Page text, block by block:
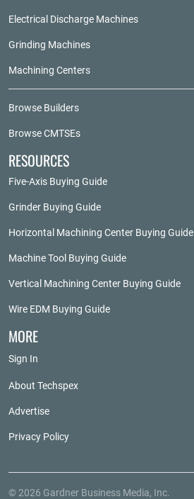
Electrical Discharge Machines
Grinding Machines
Machining Centers
Browse Builders
Browse CMTSEs
RESOURCES
Five-Axis Buying Guide
Grinder Buying Guide
Horizontal Machining Center Buying Guide
Machine Tool Buying Guide
Vertical Machining Center Buying Guide
Wire EDM Buying Guide
MORE
Sign In
About Techspex
Advertise
Privacy Policy
© 2026 Gardner Business Media, Inc.